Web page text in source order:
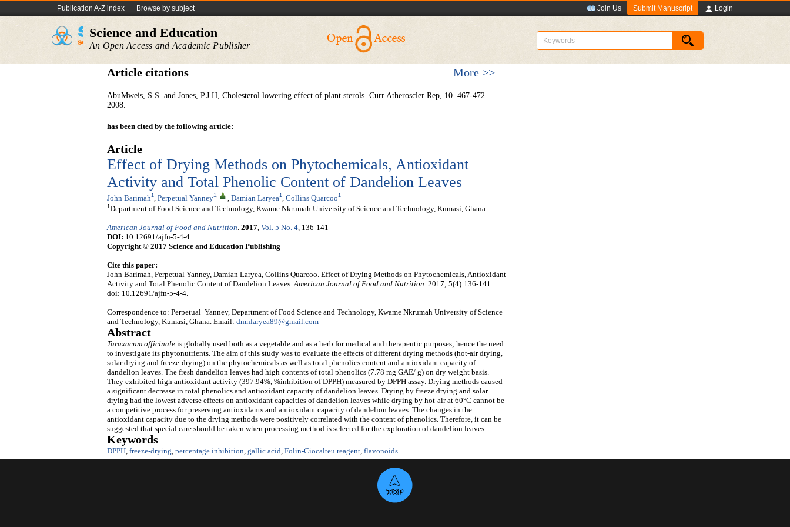
Publication A-Z index Browse by subject Join Us Submit Manuscript Login
Science and Education
An Open Access and Academic Publisher
Article citations More >>
AbuMweis, S.S. and Jones, P.J.H, Cholesterol lowering effect of plant sterols. Curr Atheroscler Rep, 10. 467-472.
2008.
has been cited by the following article:
Article
Effect of Drying Methods on Phytochemicals, Antioxidant
Activity and Total Phenolic Content of Dandelion Leaves
John Barimah1 Perpetual Yanney1, Damian Laryea1 Collins Quarcoo1
1 Department of Food Science and Technology, Kwame Nkrumah University of Science and Technology, Kumasi, Ghana
American Journal of Food and Nutrition. 2017, Vol. 5 No. 4, 136-141
DOI: 10.12691/ajfn-5-4-4
Copyright © 2017 Science and Education Publishing
Cite this paper:
John Barimah, Perpetual Yanney, Damian Laryea, Collins Quarcoo. Effect of Drying Methods on Phytochemicals, Antioxidant
Activity and Total Phenolic Content of Dandelion Leaves.American Journal of Food and Nutrition. 2017; 5(4):136-141.
doi: 10.12691/ajfn-5-4-4.
Correspondence to: Perpetual Yanney, Department of Food Science and Technology, Kwame Nkrumah University of Science
and Technology, Kumasi, Ghana. Email: dmnlaryea89@gmail.com
Abstract
Taraxacum officinale is globally used both as a vegetable and as a herb for medical and therapeutic purposes; hence the need
to investigate its phytonutrients. The aim of this study was to evaluate the effects of different drying methods (hot-air drying,
solar drying and freeze-drying) on the phytochemicals as well as total phenolics content and antioxidant capacity of
dandelion leaves. The fresh dandelion leaves had high contents of total phenolics (7.78 mg GAE/ g) on dry weight basis.
They exhibited high antioxidant activity (397.94%, %inhibition of DPPH) measured by DPPH assay. Drying methods caused
a significant decrease in total phenolics and antioxidant capacity of dandelion leaves. Drying by freeze drying and solar
drying had the lowest adverse effects on antioxidant capacities of dandelion leaves while drying by hot-air at 60°C cannot be
a competitive process for preserving antioxidants and antioxidant capacity of dandelion leaves. The changes in the
antioxidant capacity due to the drying methods were positively correlated with the content of phenolics. Therefore, it can be
suggested that special care should be taken when processing method is selected for the exploration of dandelion leaves.
Keywords
DPPH, freeze-drying, percentage inhibition, gallic acid, Folin-Ciocalteu reagent, flavonoids